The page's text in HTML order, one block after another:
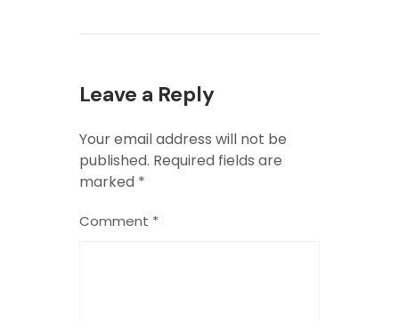
Leave a Reply
Your email address will not be
published. Required fields are
marked *
Comment *